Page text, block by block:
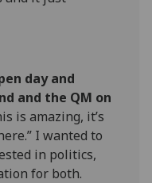
day and
and the QM on
is amazing, it’s
I wanted to
in politics,
for both.